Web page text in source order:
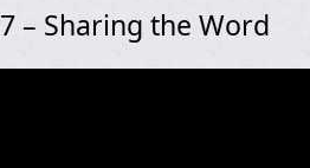
– Sharing the Word